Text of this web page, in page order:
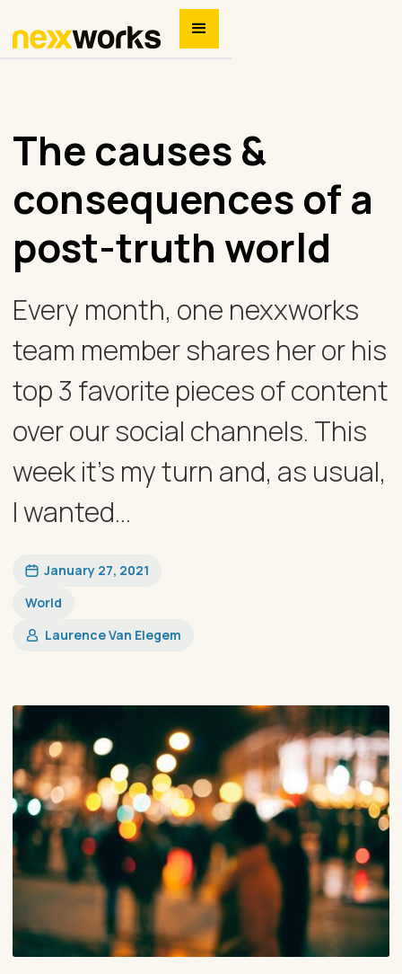
The causes &
consequences of a
post-truth world
Every month, one nexxworks
team member shares her or his
top 3 favorite pieces of content
over our social channels. This
week it’s my turn and, as usual,
I wanted...
January 27, 2021
World
Laurence Van Elegem